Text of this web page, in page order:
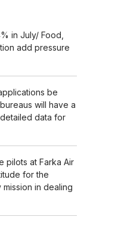
in July/ Food,
add pressure
be
will have a
data for
pilots at Farka Air
for the
in dealing